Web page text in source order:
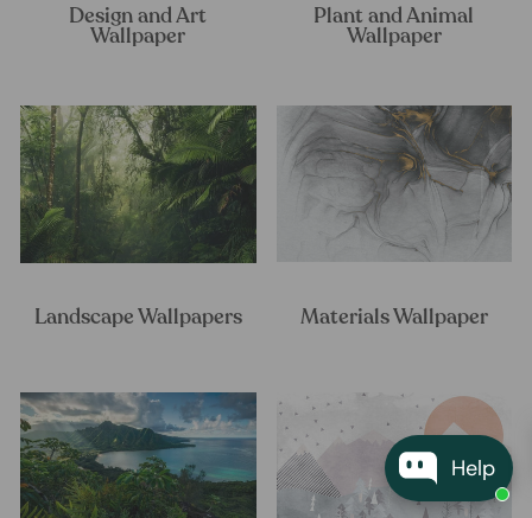
Help
Design and Art
Wallpaper
Plant and Animal
Wallpaper
Landscape Wallpapers Materials Wallpaper